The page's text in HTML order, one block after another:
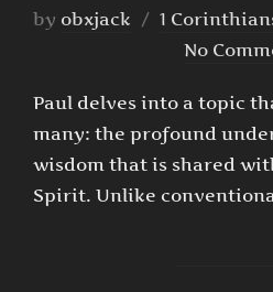
by obxjack 1
No
Paul delves into a topic
many: the profound
wisdom that is shared
Spirit. Unlike